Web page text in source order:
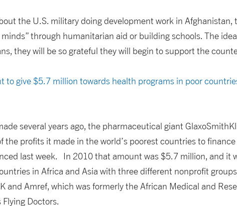
the U.S. military doing development work in Afghanistan,
through humanitarian aid or building schools. The
they will be so grateful they will begin to support the
to give $5.7 million towards health programs in poor
several years ago, the pharmaceutical giant
the profits it made in the world’s poorest countries to
last week. In 2010 that amount was $5.7 million, and it
in Africa and Asia with three different nonprofit
and Amref, which was formerly the African Medical and
Doctors.